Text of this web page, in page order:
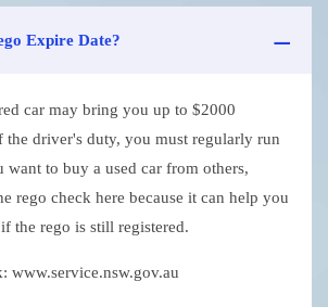
Expire Date?
car may bring you up to $2000
the driver's duty, you must regularly run
want to buy a used car from others,
rego check here because it can help you
the rego is still registered.
www.service.nsw.gov.au